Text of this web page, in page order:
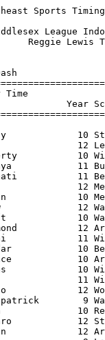
Clark      10 Belmont                 8.18       8.17   4 
 26 Sujin Lee                 11 Lexington               8.50       8.22   2 
 27 Gabriella Minasian         9 Wakefield               8.10       8.24   3 
 28 Bobbi Toscano             11 Woburn                  8.14       8.31   2 
 29 Amanda Hanssen             9 Melrose                 8.60       8.32   1 
 30 Jessica Joseph            10 Burlington              8.92       8.36   1 
 31 Danilsh McKoy             11 Watertown               8.33       8.37   4 
 32 Tilda Oberg                9 Reading                 8.25       8.38   5 
 -- Alyssa Dantona            10 Stoneham                7.90        DNS   5 
 
Girls 55 Meter Dash
================================================================================
    Name                    Year School               Prelims     Finals  Points
================================================================================
Finals
  1 Lilly McNulty             10 Stoneham                7.56       7.51   10   
  2 Nora Daly                 12 Melrose                 7.73       7.59    8   
  3 Keena Gao                 12 Lexington               7.64       7.60    6   
  4 Winnie Sekyaya            11 Burlington              7.72       7.67    5   
  5 Rose Muldrew              12 Watertown               7.78       7.68    4   
  6 Hailey Keegan             10 Melrose                 7.76       7.71    3   
  7 Leya El-Chanati           11 Belmont                 7.73       7.72    2   
  8 Kaitlyn Doherty           10 Wilmington              7.68       7.74    1   
 
Girls 300 Meter Dash
===================================================================================
    Name                    Year School                  Seed     Finals  H# Points
===================================================================================
  1 Aleia Gisolfi-McCready    11 Lexington              41.70      41.03   7  10   
  2 Kaytlin Encarnacao        12 Reading                42.43      41.65   7   8   
  3 Brooklyn Manna            12 Woburn                 41.93      42.26   7   6   
  4 Grace Hanafin              9 Burlington             42.42      42.60   7   5   
  5 Mari Mc Bride             10 Lexington              43.06      43.97   7   4   
  6 Elizabeth Breiby          10 Burlington             43.55      43.98   6   3   
  7 Eileen Cannon             11 Lexington              43.99      44.16   6   2   
  8 Caroline Stanton          12 Reading                44.80      44.69   5   1   
  9 Soleil Tseng              12 Belmont                44.10      44.81   6 
 10 Cate Kneebone             12 Winchester